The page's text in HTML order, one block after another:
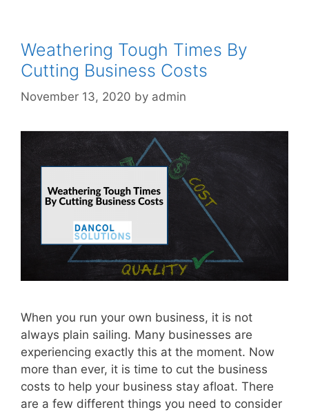
Weathering Tough Times By
Cutting Business Costs
November 13, 2020 by admin
When you run your own business, it is not
always plain sailing. Many businesses are
experiencing exactly this at the moment. Now
more than ever, it is time to cut the business
costs to help your business stay afloat. There
are a few different things you need to consider